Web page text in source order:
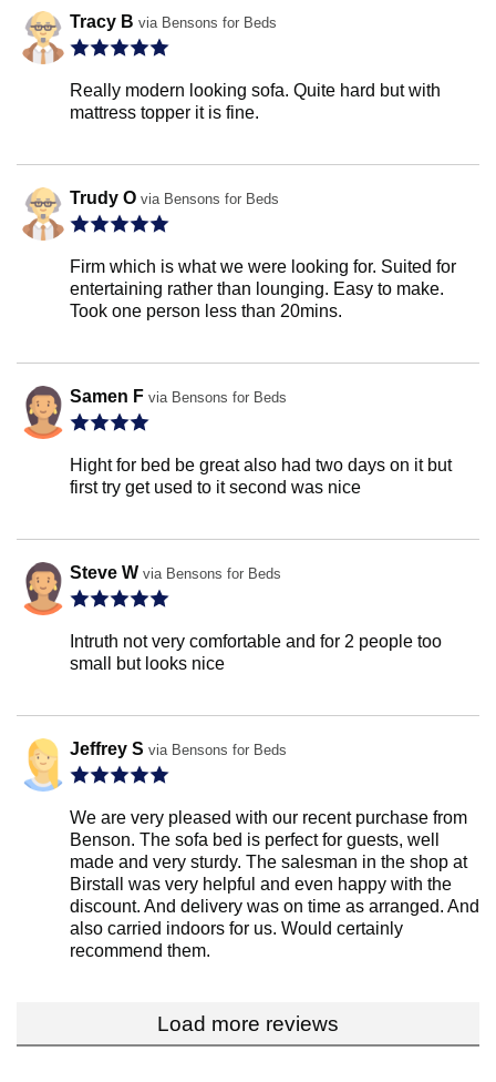
Tracy B via Bensons for Beds
Really modern looking sofa. Quite hard but with
mattress topper it is fine.
Trudy O via Bensons for Beds
Firm which is what we were looking for. Suited for
entertaining rather than lounging. Easy to make.
Took one person less than 20mins.
Samen F via Bensons for Beds
Hight for bed be great also had two days on it but
first try get used to it second was nice
Steve W via Bensons for Beds
Intruth not very comfortable and for 2 people too
small but looks nice
Jeffrey S via Bensons for Beds
We are very pleased with our recent purchase from
Benson. The sofa bed is perfect for guests, well
made and very sturdy. The salesman in the shop at
Birstall was very helpful and even happy with the
discount. And delivery was on time as arranged. And
also carried indoors for us. Would certainly
recommend them.
Load more reviews